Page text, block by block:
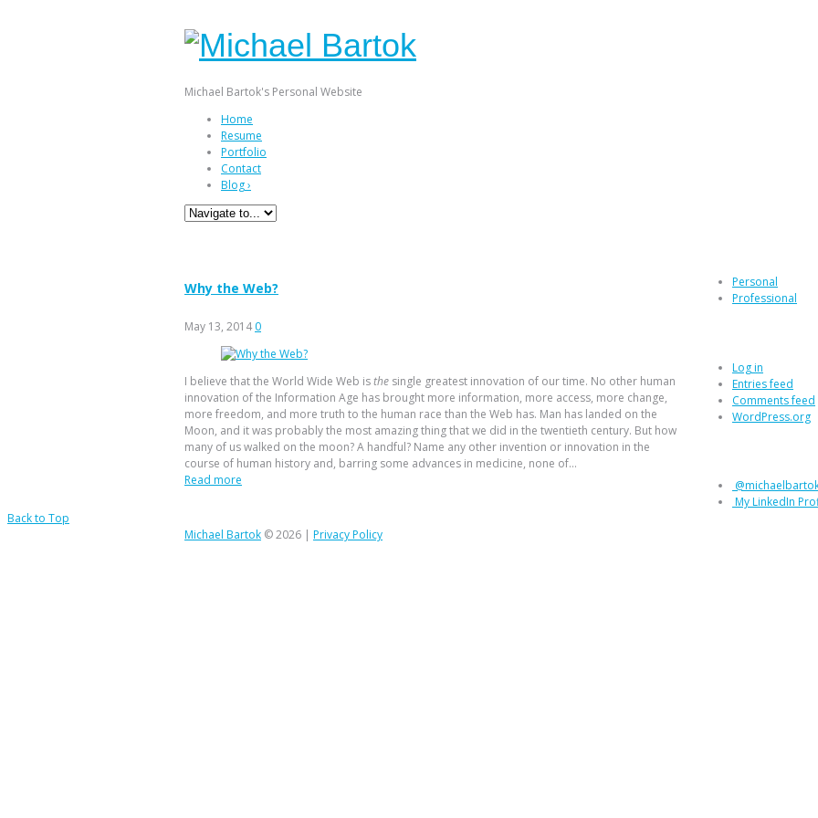
Michael Bartok's Personal Website
Home
Resume
Portfolio
Contact
Blog›
Why the Web?
May 13, 20140
I believe that the World Wide Web isthe single greatest innovation of our time. No other human
innovation of the Information Age has brought more information, more access, more change,
more freedom, and more truth to the human race than the Web has. Man has landed on the
Moon, and it was probably the most amazing thing that we did in the twentieth century. But how
many of us walked on the moon? A handful? Name any other invention or innovation in the
course of human history and, barring some advances in medicine, none of...
Read more
Personal
Professional
Log in
Entries feed
Comments feed
WordPress.org
My LinkedIn
Back to Top
Michael Bartok © 2026 | Privacy Policy